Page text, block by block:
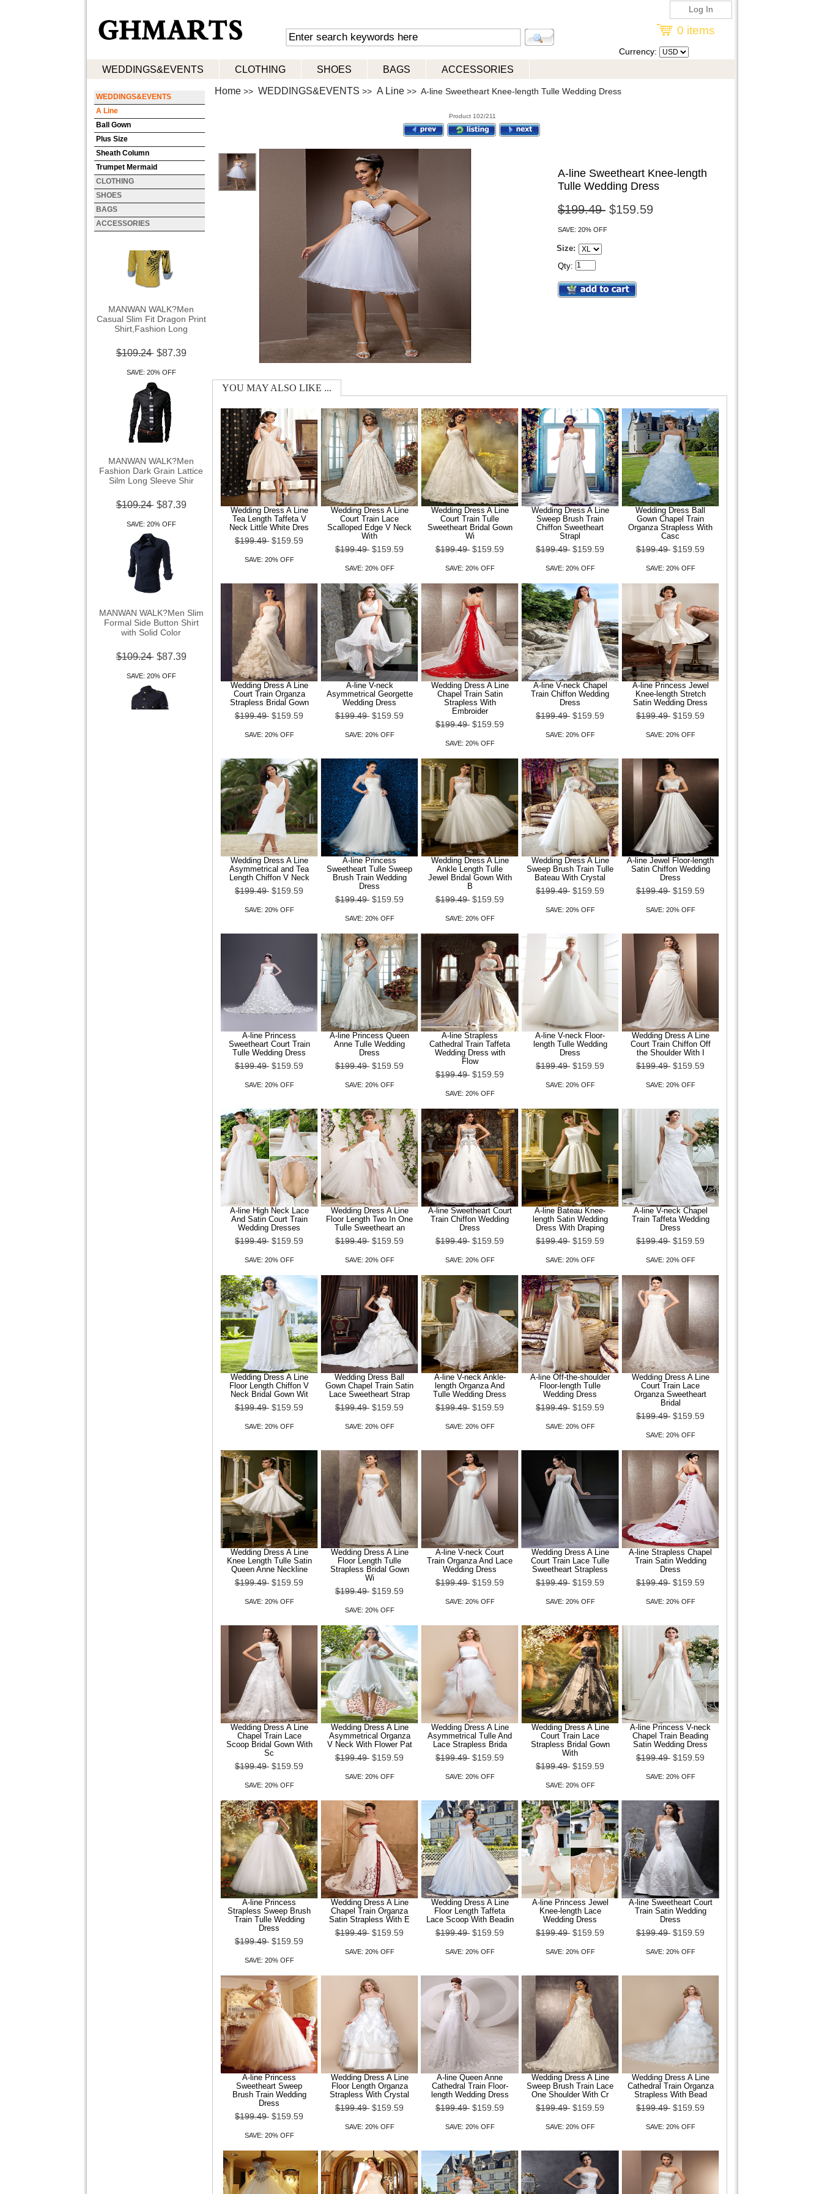
Log In
0 items
Currency:
WEDDINGS&EVENTS CLOTHING SHOES BAGS ACCESSORIES
WEDDINGS&EVENTS
A Line
Ball Gown
Plus Size
Sheath Column
Trumpet Mermaid
CLOTHING
SHOES
BAGS
ACCESSORIES
Casual Slim Fit Dragon Print
Shirt,Fashion Long
Fashion Dark Grain Lattice
Silm Long Sleeve Shir
Formal Side Button Shirt
with Solid Color
Home >> WEDDINGS&EVENTS >> A Line >> A-line Sweetheart Knee-length Tulle Wedding Dress
Product 102/211
A-line Sweetheart Knee-length
Tulle Wedding Dress
$199.49 $159.59
SAVE: 20% OFF
Size:
Qty:
YOU MAY ALSO LIKE ...
Wedding Dress A Line
Tea Length Taffeta V
Neck Little White Dres
$199.49 $159.59
SAVE: 20% OFF
Wedding Dress A Line
Court Train Lace
Scalloped Edge V Neck
With
$199.49 $159.59
SAVE: 20% OFF
Wedding Dress A Line
Court Train Tulle
Sweetheart Bridal Gown
Wi
$199.49 $159.59
SAVE: 20% OFF
Wedding Dress A Line
Sweep Brush Train
Chiffon Sweetheart
Strapl
$199.49 $159.59
SAVE: 20% OFF
Wedding Dress Ball
Gown Chapel Train
Organza Strapless With
Casc
$199.49 $159.59
SAVE: 20% OFF
Wedding Dress A Line
Court Train Organza
Strapless Bridal Gown
$199.49 $159.59
SAVE: 20% OFF
A-line V-neck
Asymmetrical Georgette
Wedding Dress
$199.49 $159.59
SAVE: 20% OFF
Wedding Dress A Line
Chapel Train Satin
Strapless With
Embroider
$199.49 $159.59
SAVE: 20% OFF
A-line V-neck Chapel
Train Chiffon Wedding
Dress
$199.49 $159.59
SAVE: 20% OFF
A-line Princess Jewel
Knee-length Stretch
Satin Wedding Dress
$199.49 $159.59
SAVE: 20% OFF
Wedding Dress A Line
Asymmetrical and Tea
Length Chiffon V Neck
$199.49 $159.59
SAVE: 20% OFF
A-line Princess
Sweetheart Tulle Sweep
Brush Train Wedding
Dress
$199.49 $159.59
SAVE: 20% OFF
Wedding Dress A Line
Ankle Length Tulle
Jewel Bridal Gown With
B
$199.49 $159.59
SAVE: 20% OFF
Wedding Dress A Line
Sweep Brush Train Tulle
Bateau With Crystal
$199.49 $159.59
SAVE: 20% OFF
A-line Jewel Floor-length
Satin Chiffon Wedding
Dress
$199.49 $159.59
SAVE: 20% OFF
A-line Princess
Sweetheart Court Train
Tulle Wedding Dress
$199.49 $159.59
SAVE: 20% OFF
A-line Princess Queen
Anne Tulle Wedding
Dress
$199.49 $159.59
SAVE: 20% OFF
A-line Strapless
Cathedral Train Taffeta
Wedding Dress with
Flow
$199.49 $159.59
SAVE: 20% OFF
A-line V-neck Floor-
length Tulle Wedding
Dress
$199.49 $159.59
SAVE: 20% OFF
Wedding Dress A Line
Court Train Chiffon Off
the Shoulder With I
$199.49 $159.59
SAVE: 20% OFF
A-line High Neck Lace
And Satin Court Train
Wedding Dresses
$199.49 $159.59
SAVE: 20% OFF
Wedding Dress A Line
Floor Length Two In One
Tulle Sweetheart an
$199.49 $159.59
SAVE: 20% OFF
A-line Sweetheart Court
Train Chiffon Wedding
Dress
$199.49 $159.59
SAVE: 20% OFF
A-line Bateau Knee-
length Satin Wedding
Dress With Draping
$199.49 $159.59
SAVE: 20% OFF
A-line V-neck Chapel
Train Taffeta Wedding
Dress
$199.49 $159.59
SAVE: 20% OFF
Wedding Dress A Line
Floor Length Chiffon V
Neck Bridal Gown Wit
$199.49 $159.59
SAVE: 20% OFF
Wedding Dress Ball
Gown Chapel Train Satin
Lace Sweetheart Strap
$199.49 $159.59
SAVE: 20% OFF
A-line V-neck Ankle-
length Organza And
Tulle Wedding Dress
$199.49 $159.59
SAVE: 20% OFF
A-line Off-the-shoulder
Floor-length Tulle
Wedding Dress
$199.49 $159.59
SAVE: 20% OFF
Wedding Dress A Line
Court Train Lace
Organza Sweetheart
Bridal
$199.49 $159.59
SAVE: 20% OFF
Wedding Dress A Line
Knee Length Tulle Satin
Queen Anne Neckline
$199.49 $159.59
SAVE: 20% OFF
Wedding Dress A Line
Floor Length Tulle
Strapless Bridal Gown
Wi
$199.49 $159.59
SAVE: 20% OFF
A-line V-neck Court
Train Organza And Lace
Wedding Dress
$199.49 $159.59
SAVE: 20% OFF
Wedding Dress A Line
Court Train Lace Tulle
Sweetheart Strapless
$199.49 $159.59
SAVE: 20% OFF
A-line Strapless Chapel
Train Satin Wedding
Dress
$199.49 $159.59
SAVE: 20% OFF
Wedding Dress A Line
Chapel Train Lace
Scoop Bridal Gown With
Sc
$199.49 $159.59
SAVE: 20% OFF
Wedding Dress A Line
Asymmetrical Organza
V Neck With Flower Pat
$199.49 $159.59
SAVE: 20% OFF
Wedding Dress A Line
Asymmetrical Tulle And
Lace Strapless Brida
$199.49 $159.59
SAVE: 20% OFF
Wedding Dress A Line
Court Train Lace
Strapless Bridal Gown
With
$199.49 $159.59
SAVE: 20% OFF
A-line Princess V-neck
Chapel Train Beading
Satin Wedding Dress
$199.49 $159.59
SAVE: 20% OFF
A-line Princess
Strapless Sweep Brush
Train Tulle Wedding
Dress
$199.49 $159.59
SAVE: 20% OFF
Wedding Dress A Line
Chapel Train Organza
Satin Strapless With E
$199.49 $159.59
SAVE: 20% OFF
Wedding Dress A Line
Floor Length Taffeta
Lace Scoop With Beadin
$199.49 $159.59
SAVE: 20% OFF
A-line Princess Jewel
Knee-length Lace
Wedding Dress
$199.49 $159.59
SAVE: 20% OFF
A-line Sweetheart Court
Train Satin Wedding
Dress
$199.49 $159.59
SAVE: 20% OFF
A-line Princess
Sweetheart Sweep
Brush Train Wedding
Dress
$199.49 $159.59
SAVE: 20% OFF
Wedding Dress A Line
Floor Length Organza
Strapless With Crystal
$199.49 $159.59
SAVE: 20% OFF
A-line Queen Anne
Cathedral Train Floor-
length Wedding Dress
$199.49 $159.59
SAVE: 20% OFF
Wedding Dress A Line
Sweep Brush Train Lace
One Shoulder With Cr
$199.49 $159.59
SAVE: 20% OFF
Wedding Dress A Line
Cathedral Train Organza
Strapless With Bead
$199.49 $159.59
SAVE: 20% OFF